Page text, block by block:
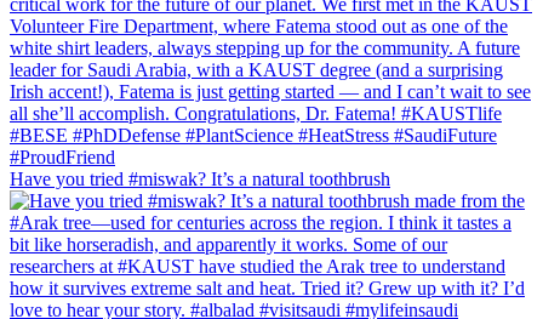
Have you tried #miswak? It’s a natural toothbrush